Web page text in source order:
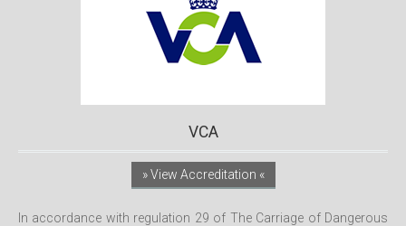
VCA
» View Accreditation «
In accordance with regulation 29 of The Carriage of Dangerous